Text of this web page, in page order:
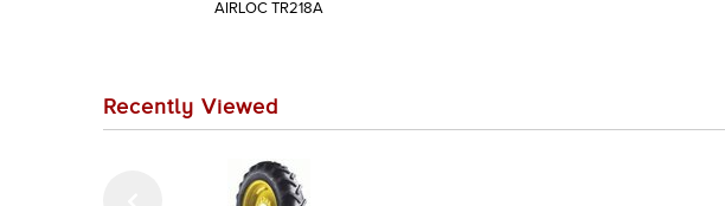
AIRLOC TR218A
Recently Viewed